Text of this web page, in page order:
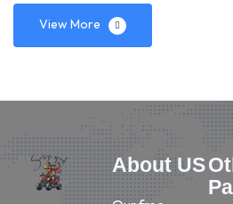
View More
About US